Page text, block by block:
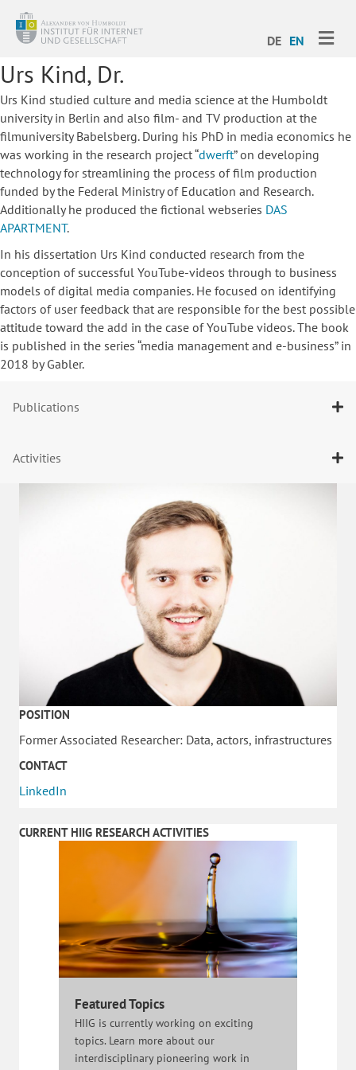
DE EN
Urs Kind, Dr.
Urs Kind studied culture and media science at the Humboldt
university in Berlin and also film- and TV production at the
filmuniversity Babelsberg. During his PhD in media economics he
was working in the research project “dwerft” on developing
technology for streamlining the process of film production
funded by the Federal Ministry of Education and Research.
Additionally he produced the fictional webseries DAS
APARTMENT.
In his dissertation Urs Kind conducted research from the
conception of successful YouTube-videos through to business
models of digital media companies. He focused on identifying
factors of user feedback that are responsible for the best possible
attitude toward the add in the case of YouTube videos. The book
is published in the series “media management and e-business” in
2018 by Gabler.
Publications
Activities
POSITION
Former Associated Researcher: Data, actors, infrastructures
CONTACT
LinkedIn
CURRENT HIIG RESEARCH ACTIVITIES
Featured Topics
HIIG is currently working on exciting
topics. Learn more about our
interdisciplinary pioneering work in